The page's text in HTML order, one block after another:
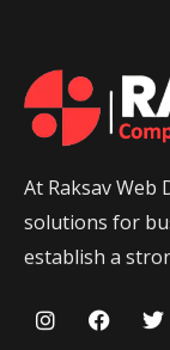
At Raksav Web
solutions for
establish a
I
n
F
a
T
w